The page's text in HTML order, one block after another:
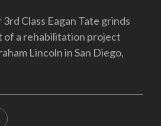
Class Eagan Tate grinds
of a rehabilitation project
Lincoln in San Diego,